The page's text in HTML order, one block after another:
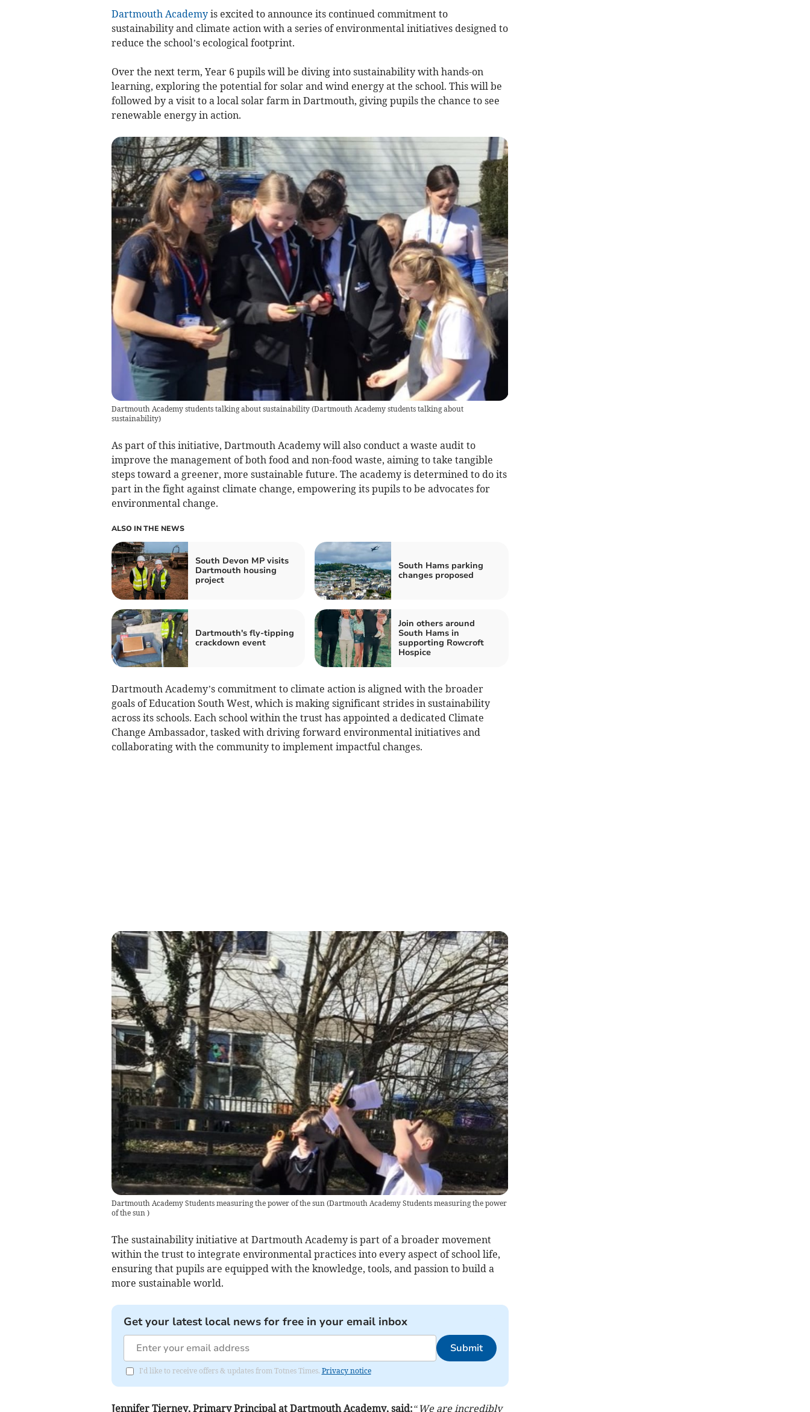
Dartmouth Academyis excited to announce its continued commitment to
sustainability and climate action with a series of environmental initiatives designed to
reduce the school’s ecological footprint.
Over the next term, Year 6 pupils will be diving into sustainability with hands-on
learning, exploring the potential for solar and wind energy at the school. This will be
followed by a visit to a local solar farm in Dartmouth, giving pupils the chance to see
renewable energy in action.
Dartmouth Academy students talking about sustainability(Dartmouth Academy students talking about
sustainability)
As part of this initiative, Dartmouth Academy will also conduct a waste audit to
improve the management of both food and non-food waste, aiming to take tangible
steps toward a greener, more sustainable future. The academy is determined to do its
part in the fight against climate change, empowering its pupils to be advocates for
environmental change.
ALSO IN THE NEWS
South Devon MP visits
Dartmouth housing
project
South Hams parking
changes proposed
Dartmouth's fly-tipping
crackdown event
Join others around
South Hams in
supporting Rowcroft
Hospice
Dartmouth Academy’s commitment to climate action is aligned with the broader
goals of Education South West, which is making significant strides in sustainability
across its schools. Each school within the trust has appointed a dedicated Climate
Change Ambassador, tasked with driving forward environmental initiatives and
collaborating with the community to implement impactful changes.
Dartmouth Academy Students measuring the power of the sun(Dartmouth Academy Students measuring the power
of the sun )
The sustainability initiative at Dartmouth Academy is part of a broader movement
within the trust to integrate environmental practices into every aspect of school life,
ensuring that pupils are equipped with the knowledge, tools, and passion to build a
more sustainable world.
Get your latest local news for free in your email inbox
Submit
I'd like to receive offers & updates from Totnes Times. Privacy notice
Jennifer Tierney, Primary Principal at Dartmouth Academy, said:“We are incredibly